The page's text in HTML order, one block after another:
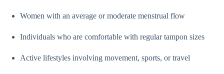
Women with an average or moderate menstrual flow
Individuals who are comfortable with regular tampon sizes
Active lifestyles involving movement, sports, or travel